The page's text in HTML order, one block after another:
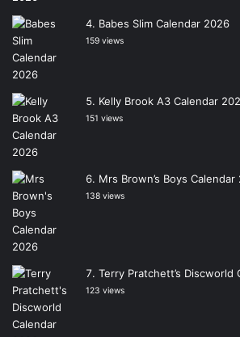
Babes Slim Calendar 2026
159 views
Kelly Brook A3 Calendar
151 views
Mrs Brown’s Boys Calendar
138 views
Terry Pratchett’s Discworld
123 views